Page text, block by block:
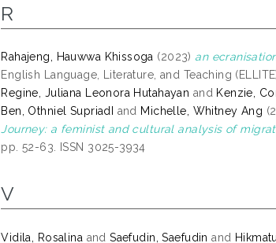
R
Rahajeng, Hauwwa Khissoga (2023) an
English Language, Literature, and Teaching
Regine, Juliana Leonora Hutahayan and Kenzie,
Ben, Othniel SupriadI
and Michelle, Whitney Ang
Journey: a feminist and cultural analysis of
pp. 52-63. ISSN 3025-3934
V
Vidila, Rosalina andSaefudin, Saefudin and